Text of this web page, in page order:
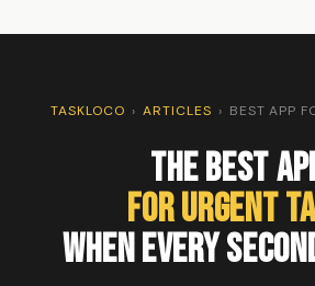
TASKLOCO › ARTICLES › BEST APP
The Best
For Urgent
When Every